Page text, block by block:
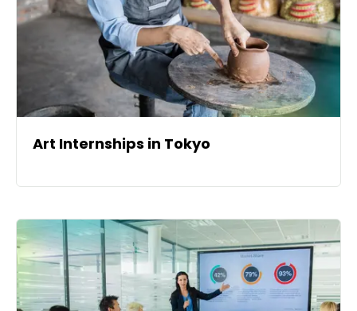
Art Internships in Tokyo